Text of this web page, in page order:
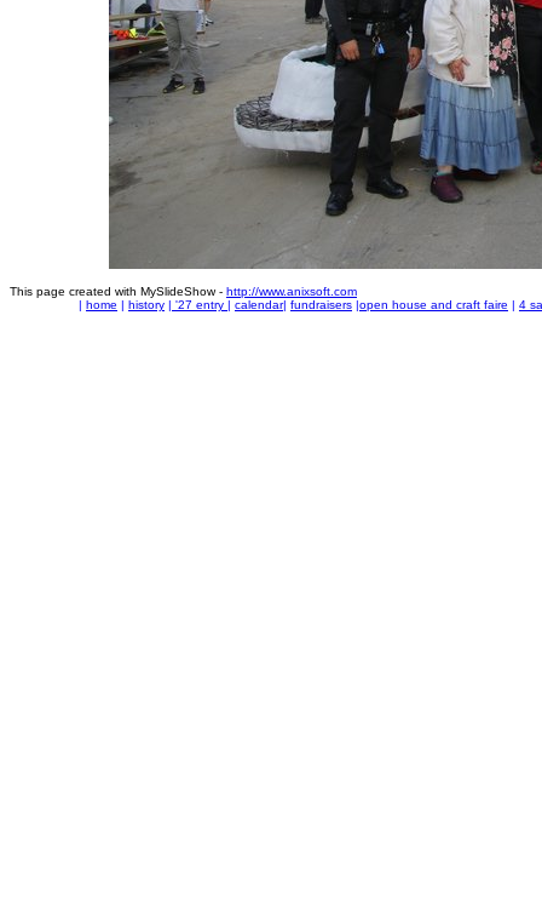
This page created with MySlideShow - http://www.anixsoft.com
| home | history | '27 entry | calendar| fundraisers |open house and craft faire | 4